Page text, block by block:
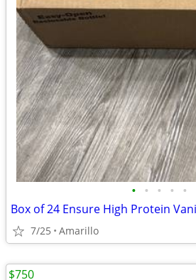
• • • • •
Box of 24 Ensure High Protein
7/25 Amarillo
$750